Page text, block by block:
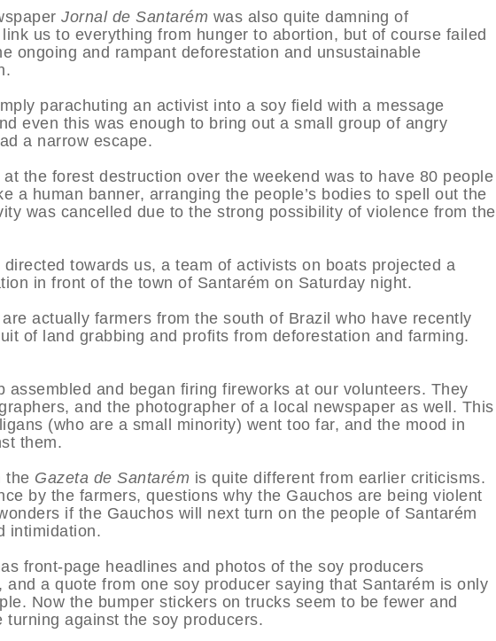
Jornal de Santarém was also quite damning of
us to everything from hunger to abortion, but of course failed
ongoing and rampant deforestation and unsustainable
parachuting an activist into a soy field with a message
even this was enough to bring out a small group of angry
a narrow escape.
the forest destruction over the weekend was to have 80 people
a human banner, arranging the people’s bodies to spell out the
was cancelled due to the strong possibility of violence from the
towards us, a team of activists on boats projected a
in front of the town of Santarém on Saturday night.
actually farmers from the south of Brazil who have recently
of land grabbing and profits from deforestation and farming.
assembled and began firing fireworks at our volunteers. They
and the photographer of a local newspaper as well. This
(who are a small minority) went too far, and the mood in
them.
the Gazeta de Santarém is quite different from earlier criticisms.
by the farmers, questions why the Gauchos are being violent
if the Gauchos will next turn on the people of Santarém
intimidation.
front-page headlines and photos of the soy producers
and a quote from one soy producer saying that Santarém is only
Now the bumper stickers on trucks seem to be fewer and
turning against the soy producers.